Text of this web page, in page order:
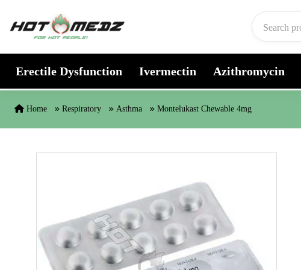
Erectile Dysfunction Ivermectin Azithromycin
Home Respiratory Asthma Montelukast Chewable 4mg